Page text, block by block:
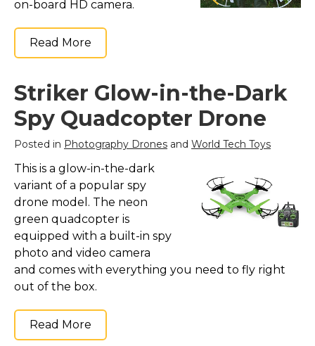
on-board HD camera.
Read More
Striker Glow-in-the-Dark
Spy Quadcopter Drone
Posted in Photography Drones and World Tech Toys
This is a glow-in-the-dark
variant of a popular spy
drone model. The neon
green quadcopter is
equipped with a built-in spy
photo and video camera
and comes with everything you need to fly right
out of the box.
Read More